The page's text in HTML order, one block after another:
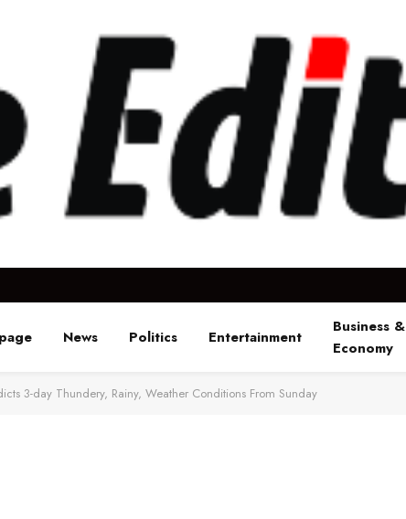
News Politics Entertainment
Business &
Economy
3-day Thundery, Rainy, Weather Conditions From Sunday